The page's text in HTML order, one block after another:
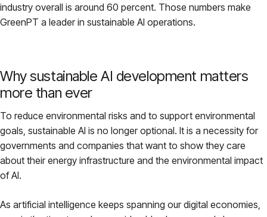
industry overall is around 60 percent. Those numbers make
GreenPT a leader in sustainable AI operations.
Why sustainable AI development matters
more than ever
To reduce environmental risks and to support environmental
goals, sustainable AI is no longer optional. It is a necessity for
governments and companies that want to show they care
about their energy infrastructure and the environmental impact
of AI.
As artificial intelligence keeps spanning our digital economies,